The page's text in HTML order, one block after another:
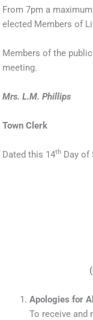
From 7pm a
elected Members of
Members of the
meeting.
Mrs. L.M. Phillips
Town Clerk
Dated this 14th Day of
Apologies for
To receive and